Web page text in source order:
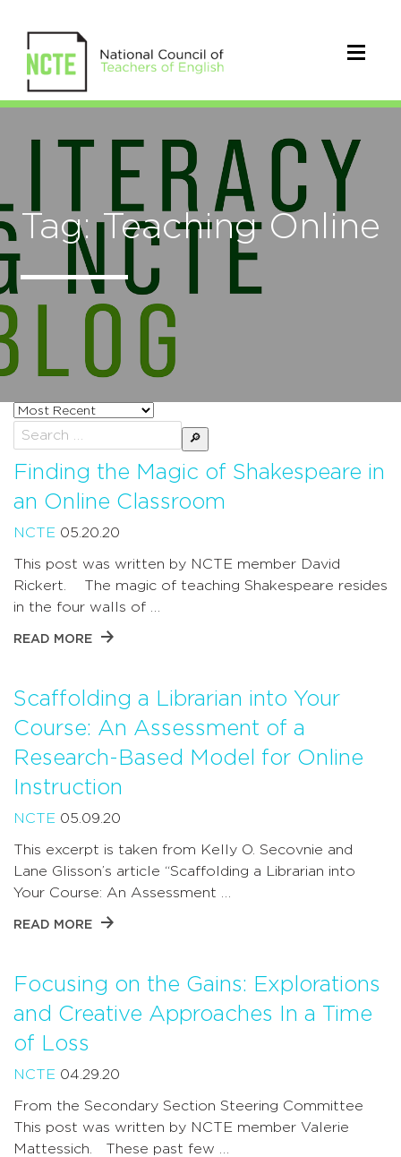
Tag: Teaching Online
Sort
posts
by
Search
for:
Finding the Magic of Shakespeare in
an Online Classroom
NCTE 05.20.20
This post was written by NCTE member David
Rickert. The magic of teaching Shakespeare resides
in the four walls of …
READ MORE
Scaffolding a Librarian into Your
Course: An Assessment of a
Research-Based Model for Online
Instruction
NCTE 05.09.20
This excerpt is taken from Kelly O. Secovnie and
Lane Glisson’s article “Scaffolding a Librarian into
Your Course: An Assessment …
READ MORE
Focusing on the Gains: Explorations
and Creative Approaches In a Time
of Loss
NCTE 04.29.20
From the Secondary Section Steering Committee
This post was written by NCTE member Valerie
Mattessich. These past few …